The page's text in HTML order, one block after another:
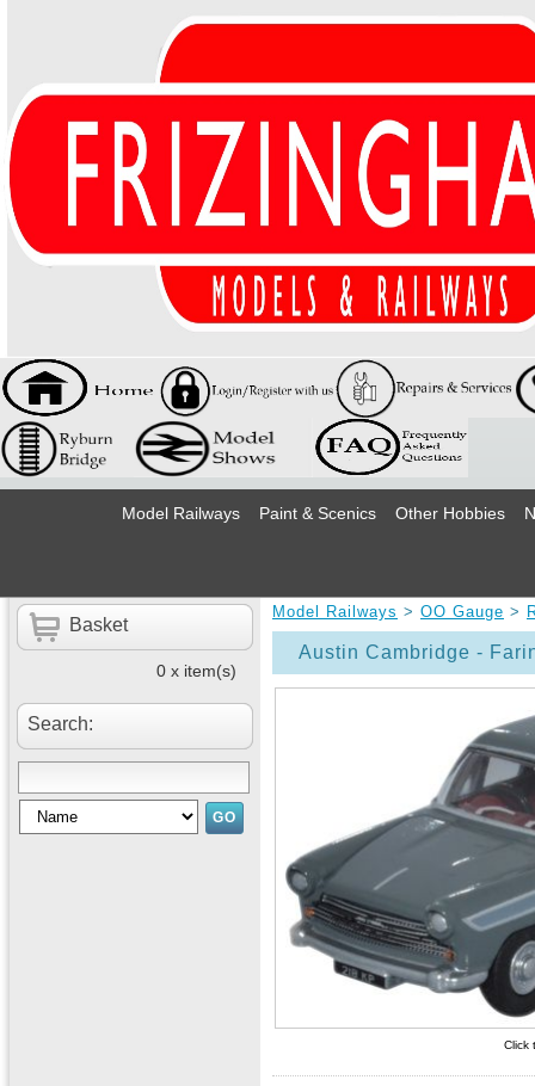
Model Railways Paint & Scenics Other Hobbies
Basket
0 x item(s)
Search:
Model Railways > OO Gauge >
Click
Austin Cambridge -